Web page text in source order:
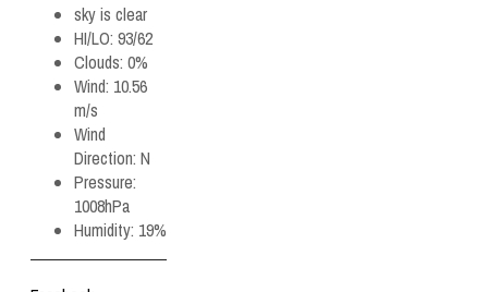
sky is clear
HI/LO: 93/62
Clouds: 0%
Wind: 10.56
m/s
Wind
Direction: N
Pressure:
1008hPa
Humidity: 19%